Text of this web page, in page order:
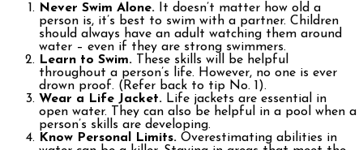
Never Swim Alone. It doesn’t matter how old a
person is, it’s best to swim with a partner. Children
should always have an adult watching them around
water – even if they are strong swimmers.
Learn to Swim. These skills will be helpful
throughout a person’s life. However, no one is ever
drown proof. (Refer back to tip No. 1).
Wear a Life Jacket. Life jackets are essential in
open water. They can also be helpful in a pool when a
person’s skills are developing.
Know Personal Limits. Overestimating abilities in